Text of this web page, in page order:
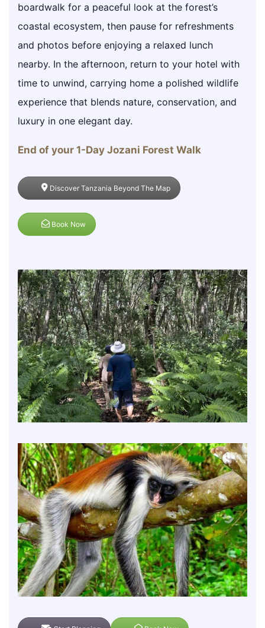
boardwalk for a peaceful look at the forest’s
coastal ecosystem, then pause for refreshments
and photos before enjoying a relaxed lunch
nearby. In the afternoon, return to your hotel with
time to unwind, carrying home a polished wildlife
experience that blends nature, conservation, and
luxury in one elegant day.
End of your 1-Day Jozani Forest Walk
Discover Tanzania Beyond The Map
Book Now